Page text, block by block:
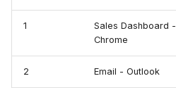
1
Sales Dashboard -
Chrome
2 Email - Outlook